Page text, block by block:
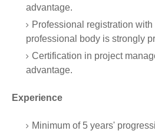
advantage.
Professional registration with
professional body is strongly
Certification in project
advantage.
Experience
Minimum of 5 years'